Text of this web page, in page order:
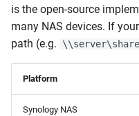
Error 62005: Share not
found
Error 62006: SMB
negotiation failed
is the open-source
many NAS devices. If
path (e.g.
\\server\share
Platform
Synology NAS